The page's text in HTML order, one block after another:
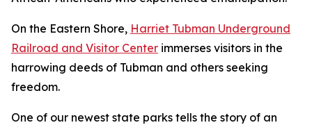
On the Eastern Shore, Harriet Tubman Underground
Railroad and Visitor Center immerses visitors in the
harrowing deeds of Tubman and others seeking
freedom.
One of our newest state parks tells the story of a​n